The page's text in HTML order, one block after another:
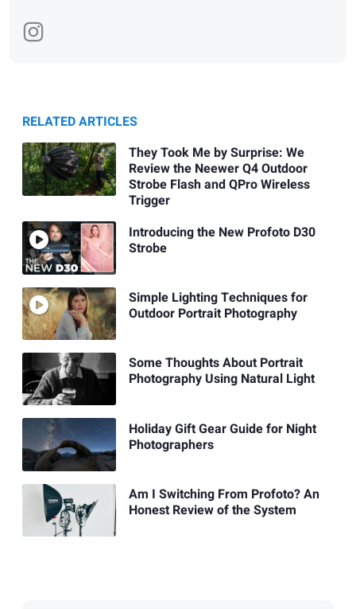
RELATED ARTICLES
They Took Me by Surprise: We
Review the Neewer Q4 Outdoor
Strobe Flash and QPro Wireless
Trigger
Introducing the New Profoto D30
Strobe
Simple Lighting Techniques for
Outdoor Portrait Photography
Some Thoughts About Portrait
Photography Using Natural Light
Holiday Gift Gear Guide for Night
Photographers
Am I Switching From Profoto? An
Honest Review of the System